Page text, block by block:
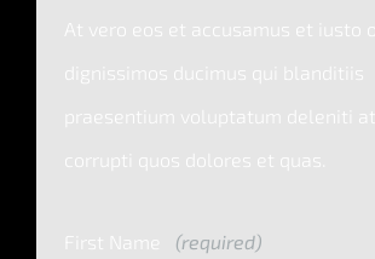
At vero eos et accusamus et iusto
dignissimos ducimus qui blanditiis
praesentium voluptatum deleniti
corrupti quos dolores et quas.
First Name (required)